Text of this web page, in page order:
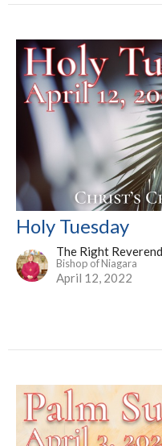
Holy Tuesday
The Right
Bishop of Niagara
April 12, 2022